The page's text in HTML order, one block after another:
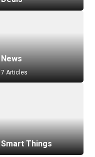
News
7 Articles
Smart Things